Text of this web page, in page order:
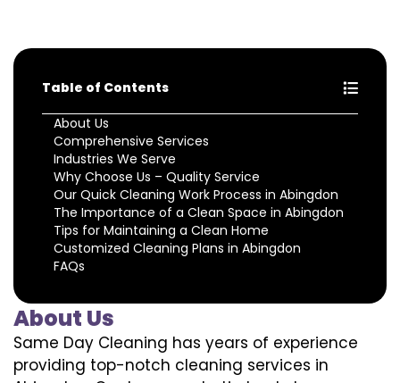
Table of Contents
About Us
Comprehensive Services
Industries We Serve
Why Choose Us – Quality Service
Our Quick Cleaning Work Process in Abingdon
The Importance of a Clean Space in Abingdon
Tips for Maintaining a Clean Home
Customized Cleaning Plans in Abingdon
FAQs
About Us
Same Day Cleaning has years of experience
providing top-notch cleaning services in